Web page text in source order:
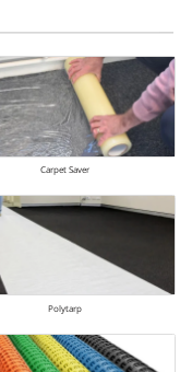
Carpet Saver
Polytarp